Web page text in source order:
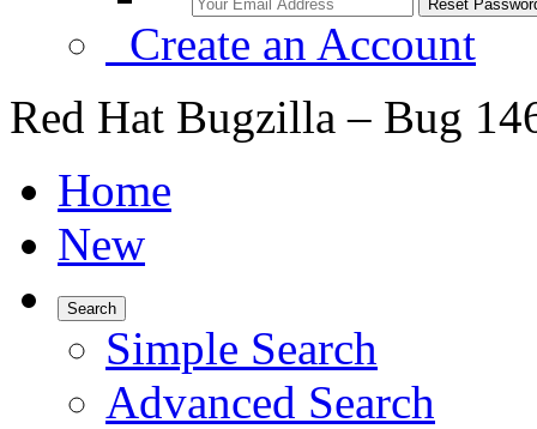
Create an Account
Red Hat Bugzilla – Bug
Home
New
Search
Simple Search
Advanced Search